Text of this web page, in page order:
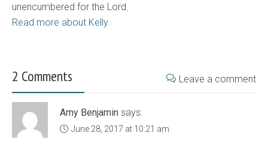
unencumbered for the Lord.
Read more about Kelly
2 Comments Leave a comment
Amy Benjamin says:
June 28, 2017 at 10:21 am